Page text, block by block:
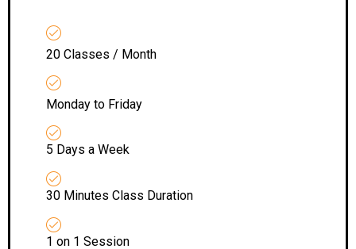
20 Classes / Month
Monday to Friday
5 Days a Week
30 Minutes Class Duration
1 on 1 Session